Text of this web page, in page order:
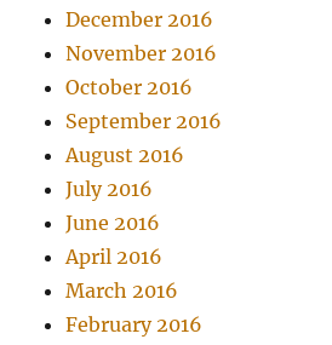
December 2016
November 2016
October 2016
September 2016
August 2016
July 2016
June 2016
April 2016
March 2016
February 2016